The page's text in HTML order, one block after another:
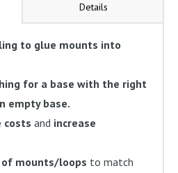
Details
to glue mounts into
for a base with the right
empty base.
costs and increase
of mounts/loops to match